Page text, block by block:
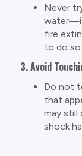
Never
water—it
fire
to do so.
3. Avoid
Do not
that
may still
shock